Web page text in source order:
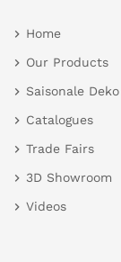
Home
Our Products
Saisonale Deko
Catalogues
Trade Fairs
3D Showroom
Videos